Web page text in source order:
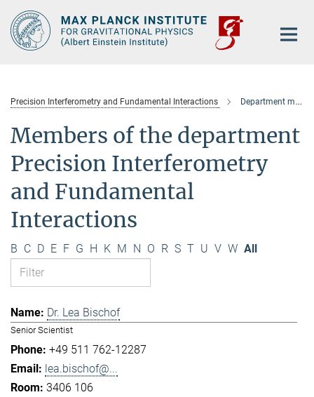
Main-
Content
Precision Interferometry and Fundamental Interactions Department members
Members of the department
Precision Interferometry
and Fundamental
Interactions
B C D E F G H K M N O R S T U V W All
Dr. Lea Bischof
Senior Scientist
+49 511 762-12287
lea.bischof@...
3406 106